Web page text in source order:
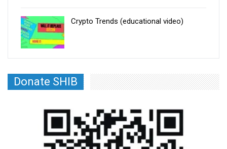
Crypto Trends (educational video)
Donate SHIB